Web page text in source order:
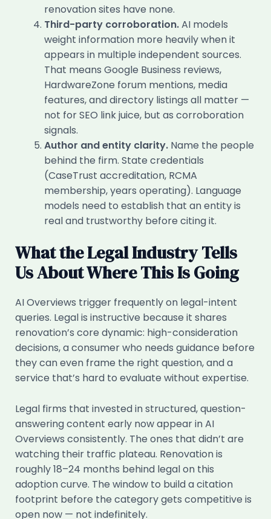
renovation sites have none.
Third-party corroboration.AI models
weight information more heavily when it
appears in multiple independent sources.
That means Google Business reviews,
HardwareZone forum mentions, media
features, and directory listings all matter —
not for SEO link juice, but as corroboration
signals.
Author and entity clarity.Name the people
behind the firm. State credentials
(CaseTrust accreditation, RCMA
membership, years operating). Language
models need to establish that an entity is
real and trustworthy before citing it.
What the Legal Industry Tells
Us About Where This Is Going
AI Overviews trigger frequently on legal-intent
queries. Legal is instructive because it shares
renovation’s core dynamic: high-consideration
decisions, a consumer who needs guidance before
they can even frame the right question, and a
service that’s hard to evaluate without expertise.
Legal firms that invested in structured, question-
answering content early now appear in AI
Overviews consistently. The ones that didn’t are
watching their traffic plateau. Renovation is
roughly 18–24 months behind legal on this
adoption curve. The window to build a citation
footprint before the category gets competitive is
open now — not indefinitely.